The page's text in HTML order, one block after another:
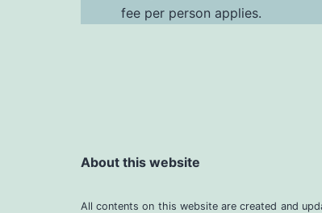
fee per person applies.
About this website
All contents on this website are created and